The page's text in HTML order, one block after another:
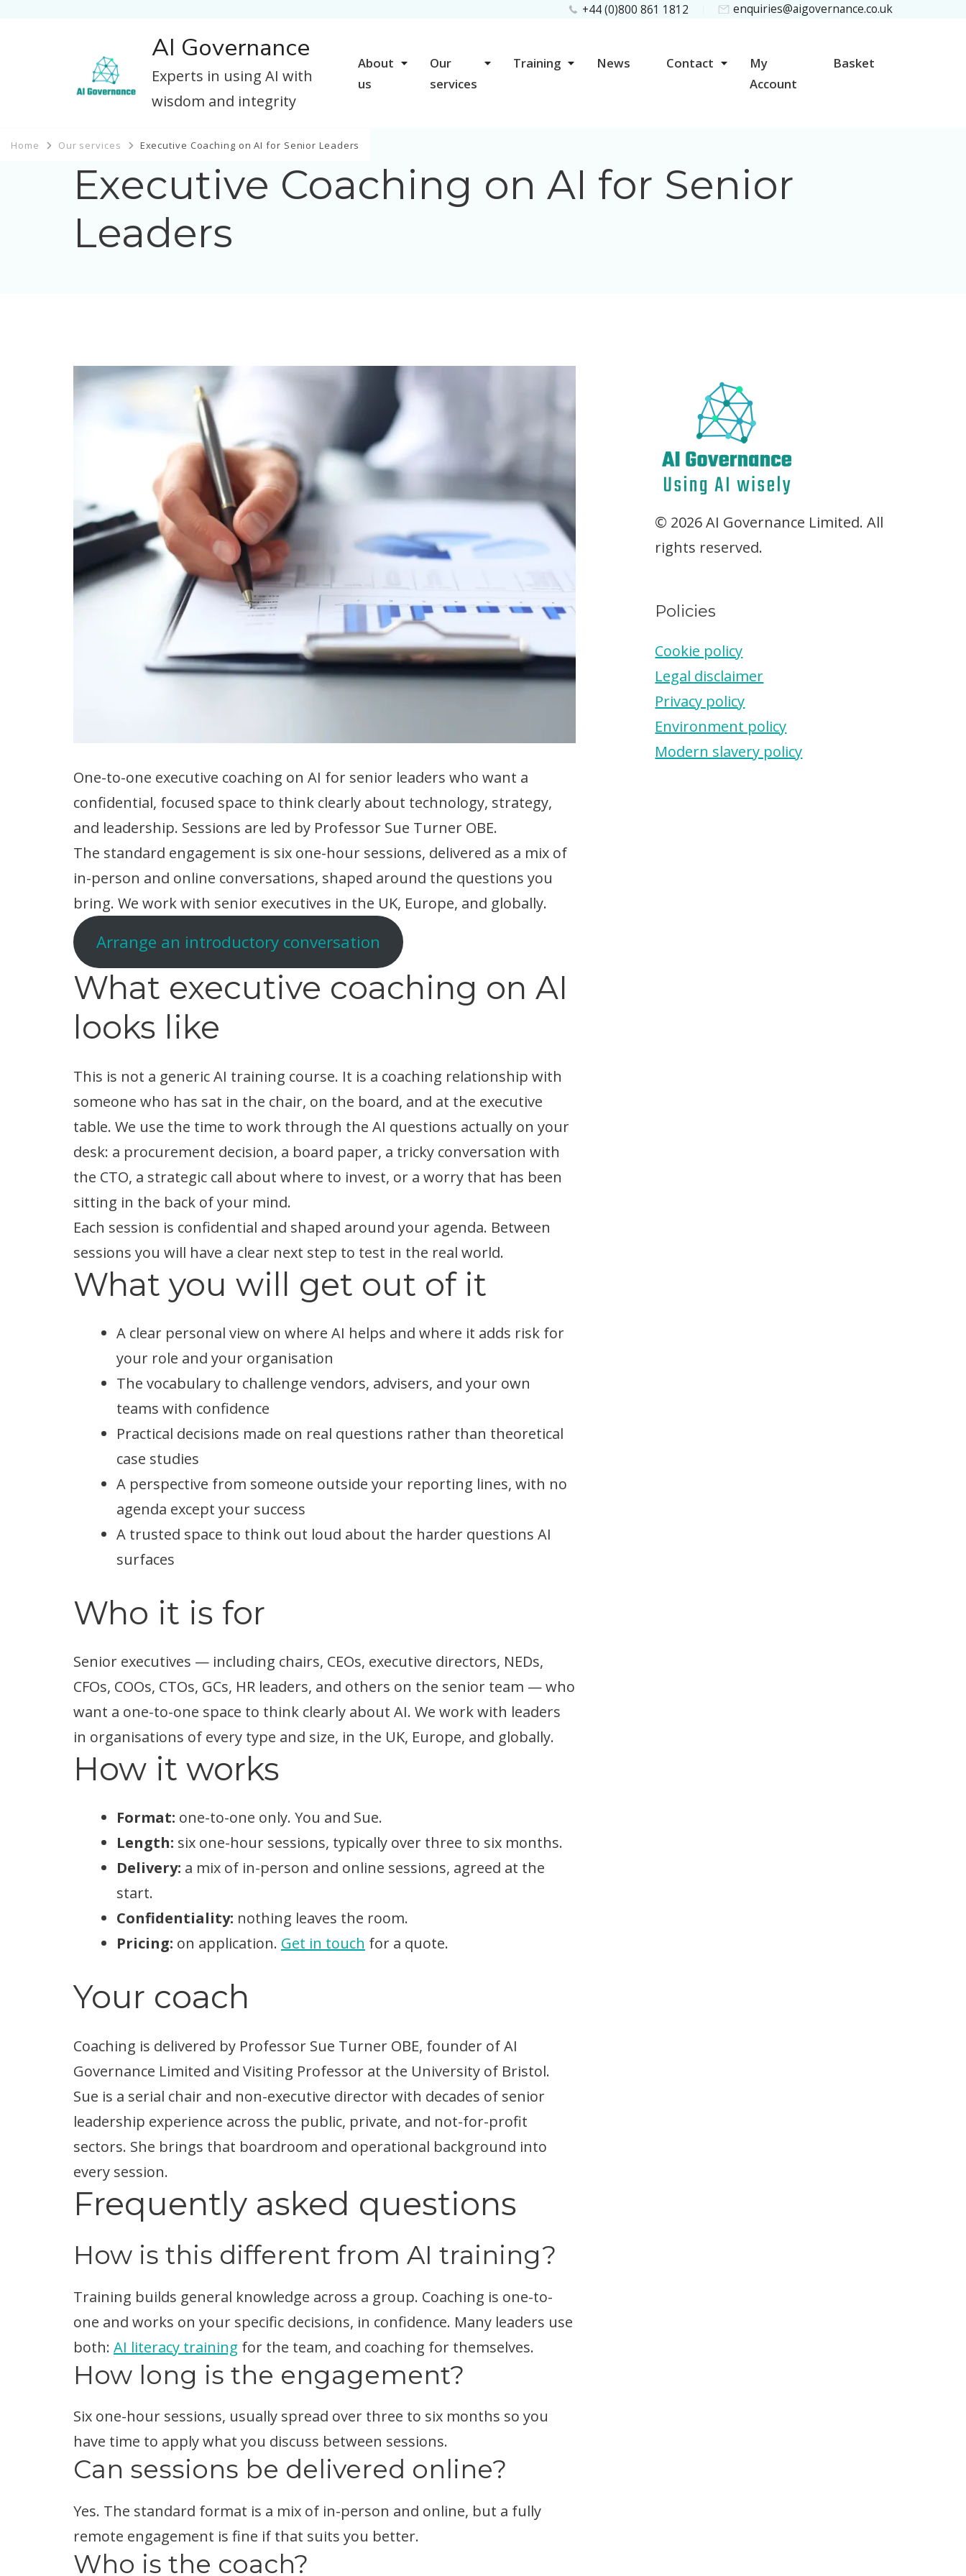
+44 (0)800 861 1812 enquiries@aigovernance.co.uk
AI Governance
Experts in using AI with
wisdom and integrity
About
us
Our
services
Training News Contact
My
Account
Basket
Home Our services Executive Coaching on AI for Senior Leaders
Executive Coaching on AI for Senior
Leaders
One-to-one executive coaching on AI for senior leaders who want a
confidential, focused space to think clearly about technology, strategy,
and leadership. Sessions are led by Professor Sue Turner OBE.
The standard engagement is six one-hour sessions, delivered as a mix of
in-person and online conversations, shaped around the questions you
bring. We work with senior executives in the UK, Europe, and globally.
Arrange an introductory conversation
What executive coaching on AI
looks like
This is not a generic AI training course. It is a coaching relationship with
someone who has sat in the chair, on the board, and at the executive
table. We use the time to work through the AI questions actually on your
desk: a procurement decision, a board paper, a tricky conversation with
the CTO, a strategic call about where to invest, or a worry that has been
sitting in the back of your mind.
Each session is confidential and shaped around your agenda. Between
sessions you will have a clear next step to test in the real world.
What you will get out of it
A clear personal view on where AI helps and where it adds risk for
your role and your organisation
The vocabulary to challenge vendors, advisers, and your own
teams with confidence
Practical decisions made on real questions rather than theoretical
case studies
A perspective from someone outside your reporting lines, with no
agenda except your success
A trusted space to think out loud about the harder questions AI
surfaces
Who it is for
Senior executives — including chairs, CEOs, executive directors, NEDs,
CFOs, COOs, CTOs, GCs, HR leaders, and others on the senior team — who
want a one-to-one space to think clearly about AI. We work with leaders
in organisations of every type and size, in the UK, Europe, and globally.
How it works
Format: one-to-one only. You and Sue.
Length: six one-hour sessions, typically over three to six months.
Delivery: a mix of in-person and online sessions, agreed at the
start.
Confidentiality: nothing leaves the room.
Pricing: on application. Get in touch for a quote.
Your coach
Coaching is delivered by Professor Sue Turner OBE, founder of AI
Governance Limited and Visiting Professor at the University of Bristol.
Sue is a serial chair and non-executive director with decades of senior
leadership experience across the public, private, and not-for-profit
sectors. She brings that boardroom and operational background into
every session.
Frequently asked questions
How is this different from AI training?
Training builds general knowledge across a group. Coaching is one-to-
one and works on your specific decisions, in confidence. Many leaders use
both: AI literacy training for the team, and coaching for themselves.
How long is the engagement?
Six one-hour sessions, usually spread over three to six months so you
have time to apply what you discuss between sessions.
Can sessions be delivered online?
Yes. The standard format is a mix of in-person and online, but a fully
remote engagement is fine if that suits you better.
Who is the coach?
© 2026 AI Governance Limited. All
rights reserved.
Policies
Cookie policy
Legal disclaimer
Privacy policy
Environment policy
Modern slavery policy